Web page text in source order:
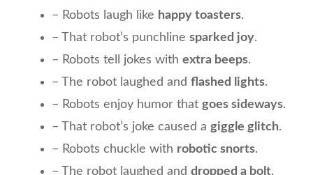
– Robots laugh like happy toasters.
– That robot’s punchline sparked joy.
– Robots tell jokes with extra beeps.
– The robot laughed and flashed lights.
– Robots enjoy humor that goes sideways.
– That robot’s joke caused a giggle glitch.
– Robots chuckle with robotic snorts.
– The robot laughed and dropped a bolt.